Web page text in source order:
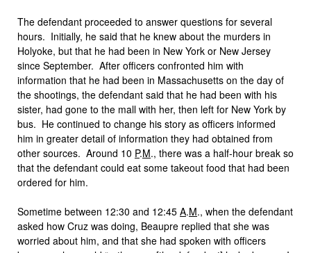
The defendant proceeded to answer questions for several
hours. Initially, he said that he knew about the murders in
Holyoke, but that he had been in New York or New Jersey
since September. After officers confronted him with
information that he had been in Massachusetts on the day of
the shootings, the defendant said that he had been with his
sister, had gone to the mall with her, then left for New York by
bus. He continued to change his story as officers informed
him in greater detail of information they had obtained from
other sources. Around 10 P.M., there was a half-hour break so
that the defendant could eat some takeout food that had been
ordered for him.
Sometime between 12:30 and 12:45 A.M., when the defendant
asked how Cruz was doing, Beaupre replied that she was
worried about him, and that she had spoken with officers